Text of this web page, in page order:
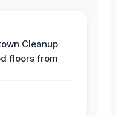
Cleanup
floors from